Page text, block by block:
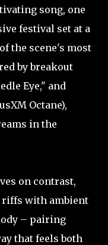
song, one
festival set at a
the scene's most
by breakout
Eye," and
Octane),
in the
on contrast,
riffs with ambient
– pairing
that feels both